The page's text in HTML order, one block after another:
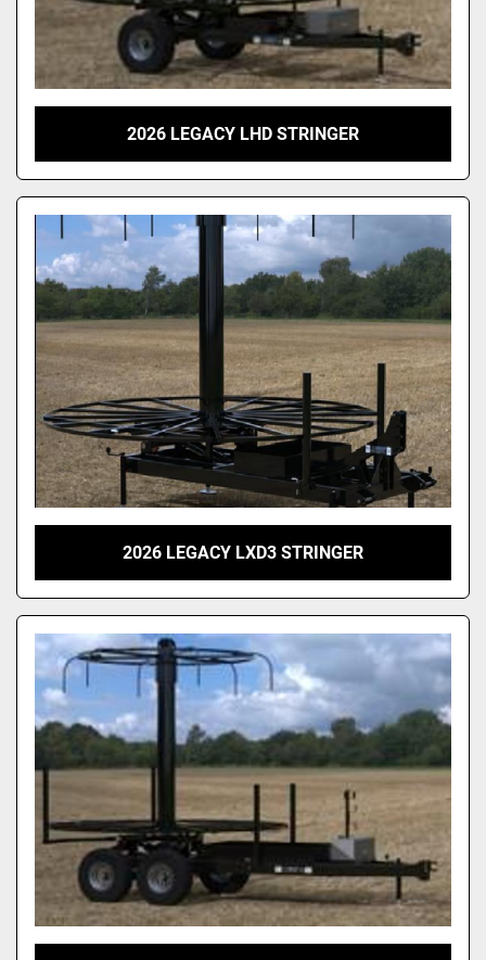
2026 LEGACY LHD STRINGER
2026 LEGACY LXD3 STRINGER